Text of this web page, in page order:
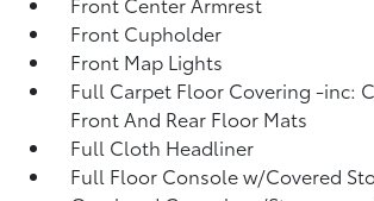
Front Cupholder
Front Map Lights
Full Carpet Floor Covering -inc:
Front And Rear Floor Mats
Full Cloth Headliner
Full Floor Console w/Covered